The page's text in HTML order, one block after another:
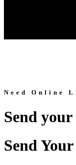
Need Online
Send
Send